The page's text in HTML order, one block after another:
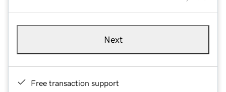
Next
Free transaction support